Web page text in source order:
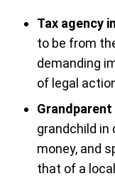
Tax agency
to be from
demanding
of legal
Grandparent
grandchild in
money, and
that of a